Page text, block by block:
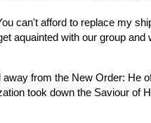
can't afford to replace my
aquainted with our group and
from the New Order: He
took down the Saviour of